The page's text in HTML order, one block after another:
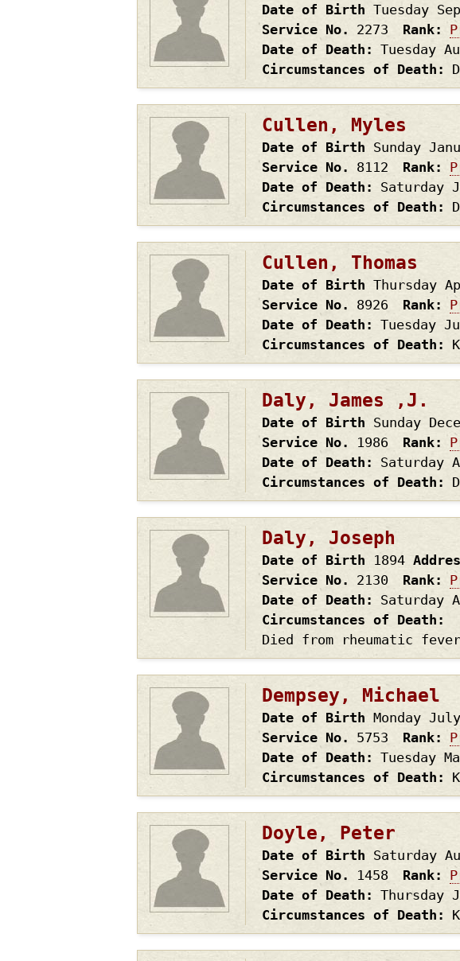
Date of Birth Tuesday
Service No.
2273 Rank
Date of Death
Tuesday
Circumstances of Death
Cullen, Myles
Date of Birth Sunday
Service No.
8112 Rank
Date of Death
Saturday
Circumstances of Death
Cullen, Thomas
Date of Birth Thursday
Service No.
8926 Rank
Date of Death
Tuesday
Circumstances of Death
Daly, James ,J.
Date of Birth Sunday
Service No.
1986 Rank
Date of Death
Saturday
Circumstances of Death
Daly, Joseph
Date of Birth 1894
Service No.
2130 Rank
Date of Death
Saturday
Circumstances of Death
Died from rheumatic
Dempsey, Michael
Date of Birth Monday
Service No.
5753 Rank
Date of Death
Tuesday
Circumstances of Death
Doyle, Peter
Date of Birth Saturday
Service No.
1458 Rank
Date of Death
Thursday
Circumstances of Death